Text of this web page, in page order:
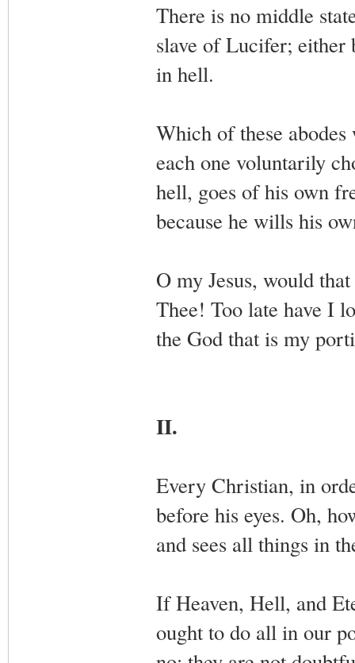
There is no middle
slave of Lucifer; either
in hell.
Which of these
each one voluntarily
hell, goes of his own
because he wills his
O my Jesus, would
Thee! Too late have I
the God that is my
II.
Every Christian, in
before his eyes. Oh,
and sees all things in
If Heaven, Hell, and
ought to do all in our